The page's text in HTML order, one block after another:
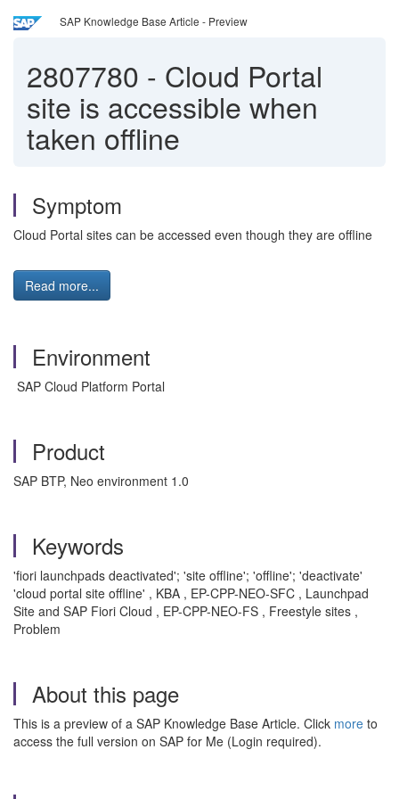
SAP Knowledge Base Article - Preview
2807780 - Cloud Portal
site is accessible when
taken offline
Symptom
Cloud Portal sites can be accessed even though they are offline
Read more...
Environment
SAP Cloud Platform Portal
Product
SAP BTP, Neo environment 1.0
Keywords
'fiori launchpads deactivated'; 'site offline'; 'offline'; 'deactivate'
'cloud portal site offline' , KBA , EP-CPP-NEO-SFC , Launchpad
Site and SAP Fiori Cloud , EP-CPP-NEO-FS , Freestyle sites ,
Problem
About this page
This is a preview of a SAP Knowledge Base Article. Click more to
access the full version on SAP for Me (Login required).